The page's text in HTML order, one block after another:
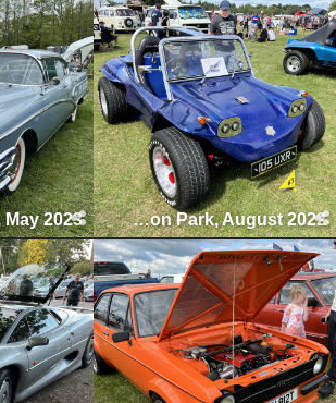
Volkswagen Northwest, Tatton Park, August 2022